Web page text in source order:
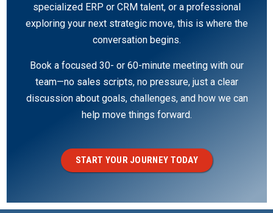
specialized ERP or CRM talent, or a professional
exploring your next strategic move, this is where the
conversation begins.
Book a focused 30- or 60-minute meeting with our
team—no sales scripts, no pressure, just a clear
discussion about goals, challenges, and how we can
help move things forward.
START YOUR JOURNEY TODAY